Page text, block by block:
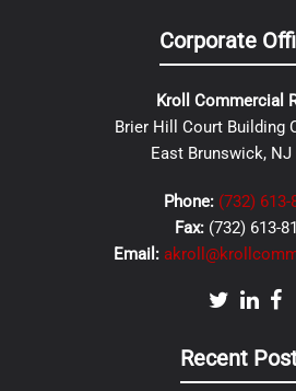
Corporate
Kroll Commercial
Brier Hill Court Building
East Brunswick, NJ
Phone: (732) 613-
Fax: (732) 613-
Email:
Recent